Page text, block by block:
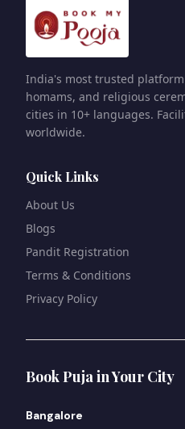
India's most trusted
homams, and religious
cities in 10+ languages.
worldwide.
Quick Links
About Us
Blogs
Pandit Registration
Terms & Conditions
Privacy Policy
Book Puja in Your City
Bangalore